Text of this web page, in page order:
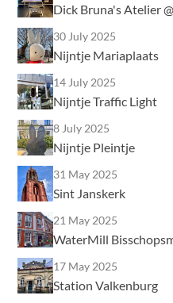
Dick Bruna's Atelier
30 July 2025
Nijntje Mariaplaats
14 July 2025
Nijntje Traffic Light
8 July 2025
Nijntje Pleintje
31 May 2025
Sint Janskerk
21 May 2025
WaterMill
17 May 2025
Station Valkenburg